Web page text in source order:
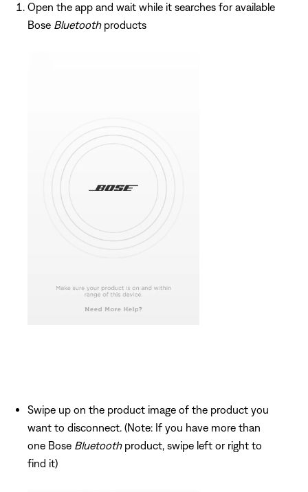
Open the app and wait while it searches for available
Bose Bluetooth products
Swipe up on the product image of the product you
want to disconnect. (Note: If you have more than
one Bose Bluetooth product, swipe left or right to
find it)